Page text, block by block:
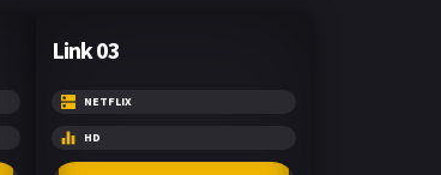
Link 03
NETFLIX
HD